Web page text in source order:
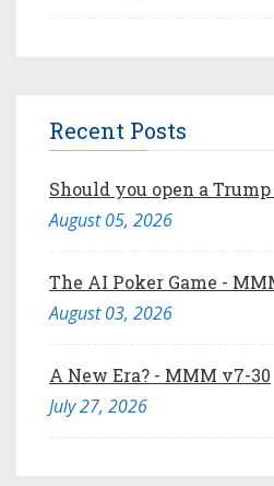
Recent Posts
Should you open a
August 05, 2026
The AI Poker Game -
August 03, 2026
A New Era? - MMM v7-30
July 27, 2026